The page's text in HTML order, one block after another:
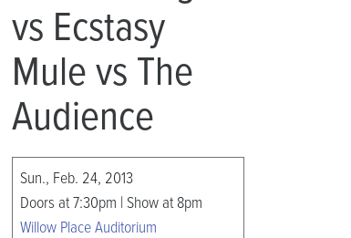
vs Ecstasy
Mule vs The
Audience
Sun., Feb. 24, 2013
Doors at 7:30pm | Show at 8pm
Willow Place Auditorium